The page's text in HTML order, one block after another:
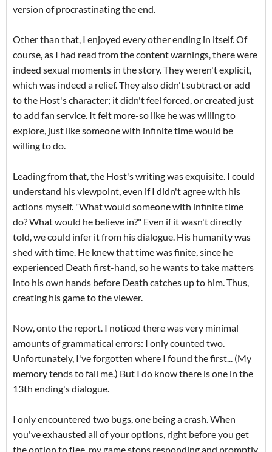
version of procrastinating the end.
Other than that, I enjoyed every other ending in itself. Of
course, as I had read from the content warnings, there were
indeed sexual moments in the story. They weren't explicit,
which was indeed a relief. They also didn't subtract or add
to the Host's character; it didn't feel forced, or created just
to add fan service. It felt more-so like he was willing to
explore, just like someone with infinite time would be
willing to do.
Leading from that, the Host's writing was exquisite. I could
understand his viewpoint, even if I didn't agree with his
actions myself. "What would someone with infinite time
do? What would he believe in?" Even if it wasn't directly
told, we could infer it from his dialogue. His humanity was
shed with time. He knew that time was finite, since he
experienced Death first-hand, so he wants to take matters
into his own hands before Death catches up to him. Thus,
creating his game to the viewer.
Now, onto the report. I noticed there was very minimal
amounts of grammatical errors: I only counted two.
Unfortunately, I've forgotten where I found the first... (My
memory tends to fail me.) But I do know there is one in the
13th ending's dialogue.
I only encountered two bugs, one being a crash. When
you've exhausted all of your options, right before you get
the option to flee, my game stops responding and promptly